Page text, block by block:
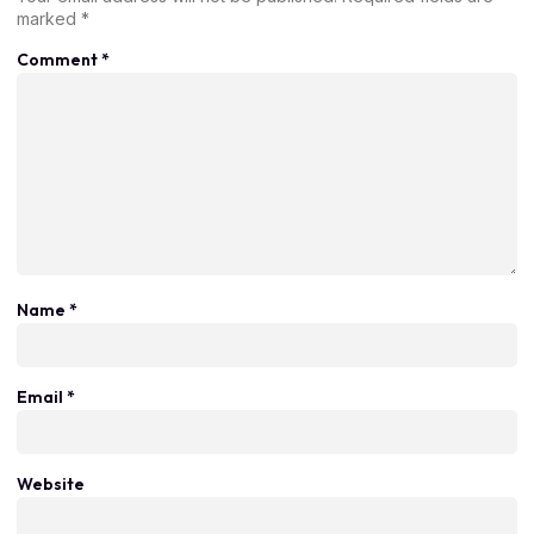
marked *
Comment*
Name *
Email *
Website